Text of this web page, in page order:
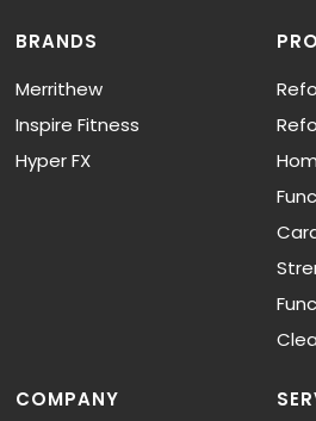
BRANDS
Merrithew
Inspire Fitness
Hyper FX
COMPANY